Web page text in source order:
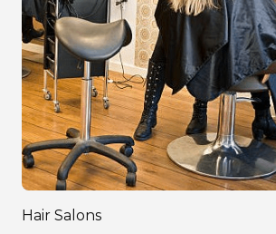
Hair Salons